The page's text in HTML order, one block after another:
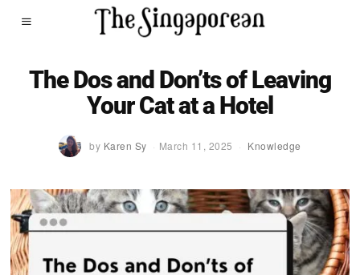
The Dos and Don’ts of Leaving
Your Cat at a Hotel
by Karen Sy March 11, 2025 Knowledge